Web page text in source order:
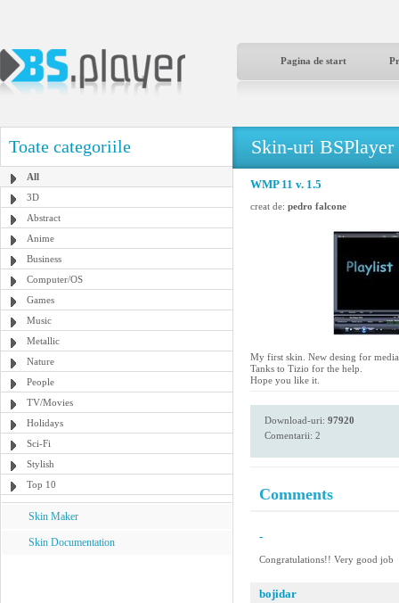
Pagina de start
Toate categoriile
All
3D
Abstract
Anime
Business
Computer/OS
Games
Music
Metallic
Nature
People
TV/Movies
Holidays
Sci-Fi
Stylish
Top 10
Skin Maker
Skin Documentation
Skin-uri BSPlayer
WMP 11 v. 1.5
creat de: pedro falcone
My first skin. New desing for
Tanks to Tizio for the help.
Hope you like it.
Download-uri: 97920
Comentarii: 2
Comments
-
Congratulations!! Very good job
bojidar